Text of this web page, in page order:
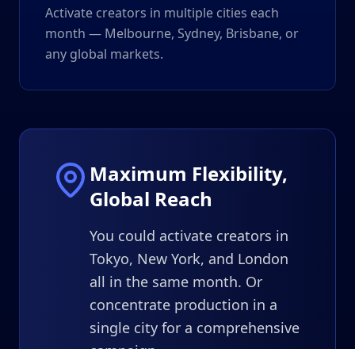
Activate creators in multiple cities each
month — Melbourne, Sydney, Brisbane, or
any global markets.
Maximum Flexibility,
Global Reach
You could activate creators in
Tokyo, New York, and London
all in the same month. Or
concentrate production in a
single city for a comprehensive